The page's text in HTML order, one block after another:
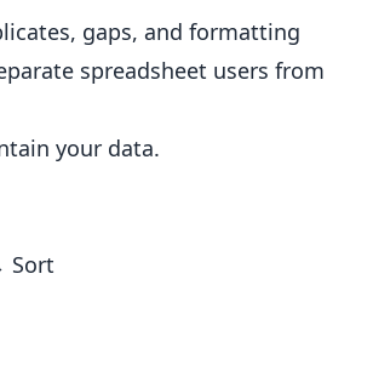
gaps, and formatting
spreadsheet users from
your data.
Sort